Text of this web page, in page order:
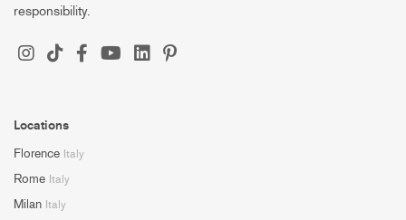
responsibility.
Locations
Florence Italy
Rome Italy
Milan Italy